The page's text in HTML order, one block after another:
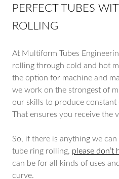
PERFECT TUBES
ROLLING
At Multiform Tubes
rolling through cold and hot
the option for machine and
we work on the strongest of
our skills to produce
That ensures you receive the
So, if there is anything we
tube ring rolling, please don’t
can be for all kinds of uses
curve.